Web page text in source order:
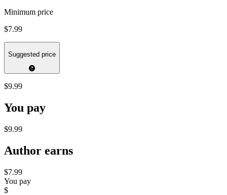
Minimum price
$7.99
Suggested price
$9.99
You pay
$9.99
Author earns
$7.99
You pay
$